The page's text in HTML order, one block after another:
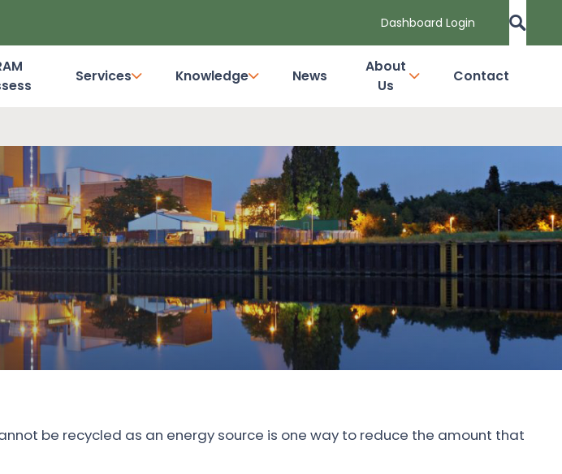
Dashboard Login
Login
Services Knowledge News
About
Us
Contact
be recycled as an energy source is one way to reduce the amount that